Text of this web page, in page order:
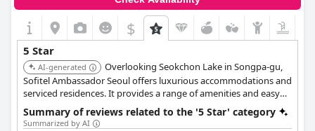
$
5 Star
AI-generated
Overlooking Seokchon Lake in Songpa-gu,
Sofitel Ambassador Seoul offers luxurious accommodations and
serviced residences. It provides a range of amenities and easy
access to Lotte World. The hotel features multiple dining
options and a fitness center.
Summary of reviews related to the '5 Star' category
Summarized by AI